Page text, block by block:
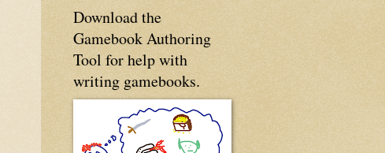
Download the
Gamebook Authoring
Tool for help with
writing gamebooks.